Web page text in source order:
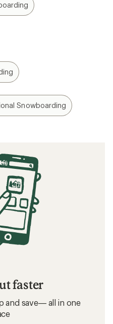
Snowboarding
faster
and save— all in one